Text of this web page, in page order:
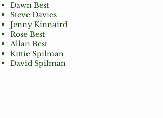
Dawn Best
Steve Davies
Jenny Kinnaird
Rose Best
Allan Best
Kittie Spilman
David Spilman